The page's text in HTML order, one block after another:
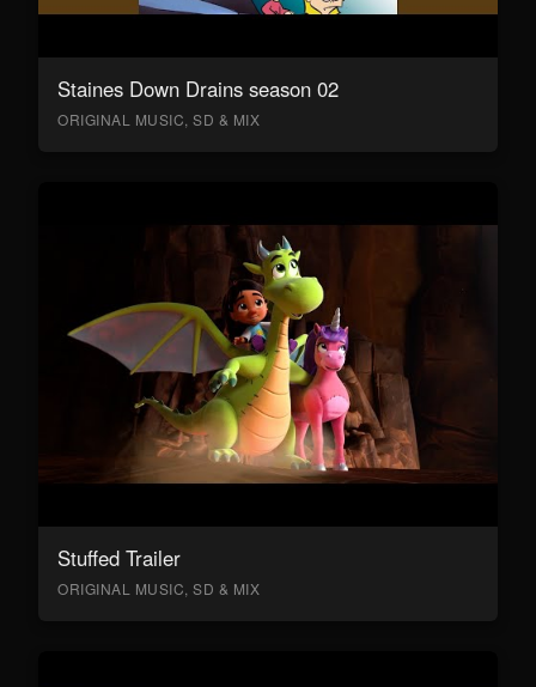
Staines Down Drains season 02
ORIGINAL MUSIC, SD & MIX
Stuffed Trailer
ORIGINAL MUSIC, SD & MIX